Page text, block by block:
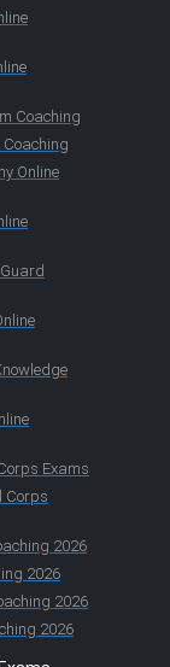
Coaching
Coaching
Online
Exams
Corps
2026
2026
2026
2026